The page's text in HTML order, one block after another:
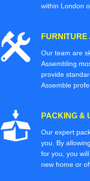
within London
Our team are
Assembling
provide
Assemble
PACKING &
Our expert
you. By
for you, you
new home or